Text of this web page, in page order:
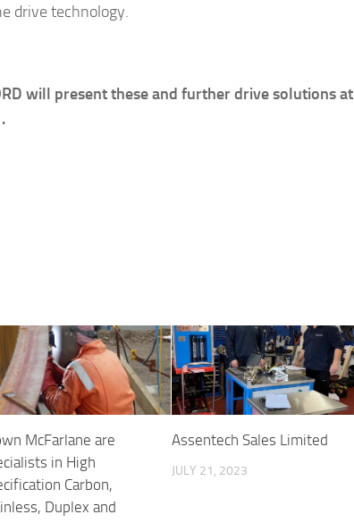
drive technology.
will present these and further drive solutions at
McFarlane are
in High
Carbon,
Duplex and
Assentech Sales Limited
JULY 21, 2023